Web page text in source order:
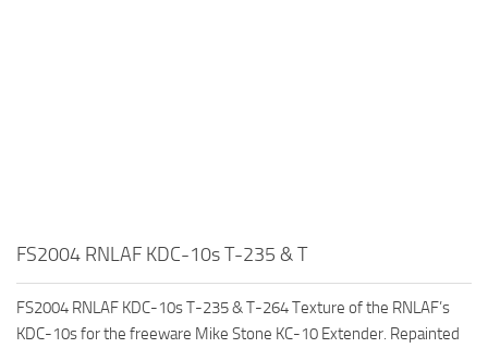
FS2004 RNLAF KDC-10s T-235 & T
FS2004 RNLAF KDC-10s T-235 & T-264 Texture of the RNLAF’s
KDC-10s for the freeware Mike Stone KC-10 Extender. Repainted